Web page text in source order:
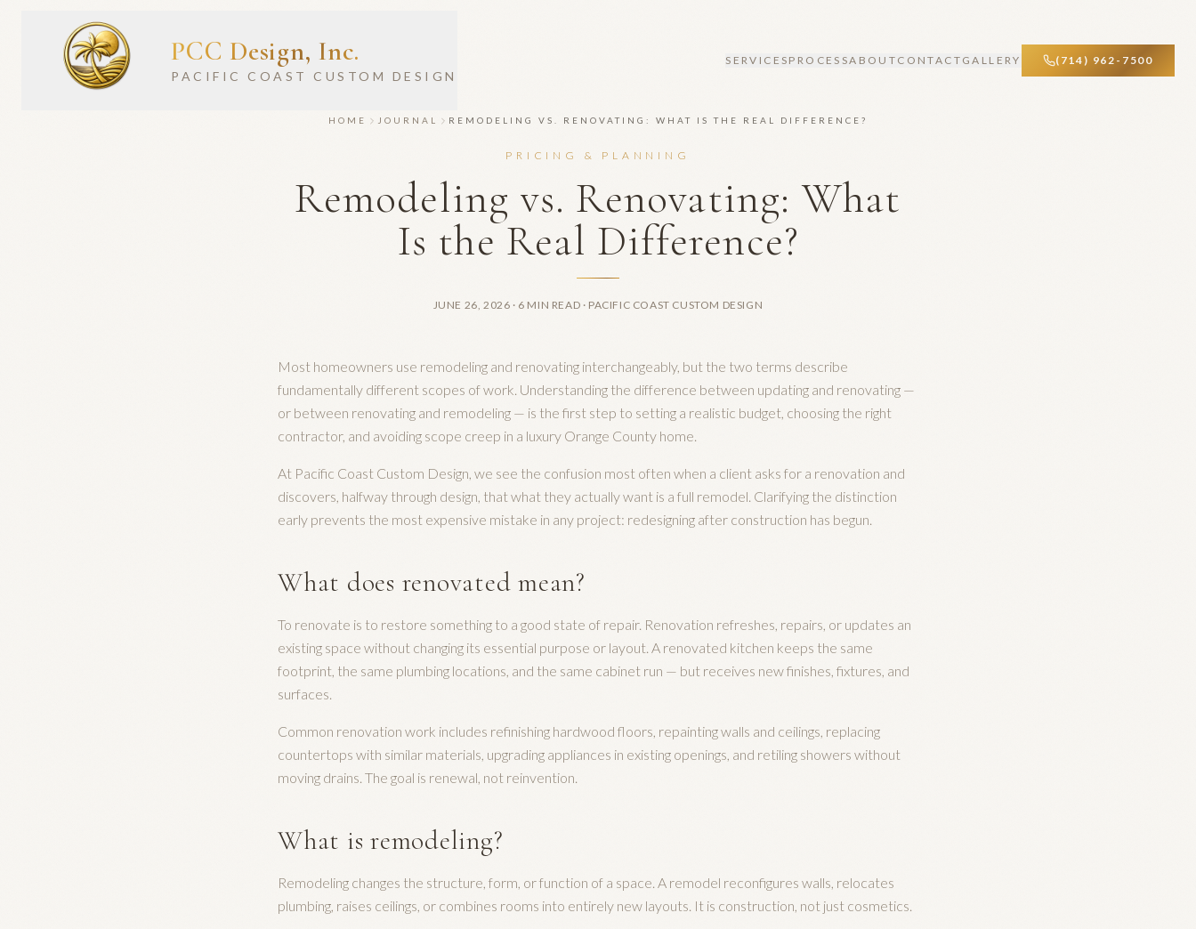
PCC Design, Inc.
PACIFIC COAST CUSTOM DESIGN
SERVICES PROCESSABOUT CONTACT GALLERY (714) 962-7500
HOME JOURNAL REMODELING VS. RENOVATING: WHAT IS THE REAL DIFFERENCE?
PRICING & PLANNING
Remodeling vs. Renovating: What
Is the Real Difference?
JUNE 26, 2026 · 6 MIN READ · PACIFIC COAST CUSTOM DESIGN
Most homeowners use remodeling and renovating interchangeably, but the two terms describe
fundamentally different scopes of work. Understanding the difference between updating and renovating —
or between renovating and remodeling — is the first step to setting a realistic budget, choosing the right
contractor, and avoiding scope creep in a luxury Orange County home.
At Pacific Coast Custom Design, we see the confusion most often when a client asks for a renovation and
discovers, halfway through design, that what they actually want is a full remodel. Clarifying the distinction
early prevents the most expensive mistake in any project: redesigning after construction has begun.
What does renovated mean?
To renovate is to restore something to a good state of repair. Renovation refreshes, repairs, or updates an
existing space without changing its essential purpose or layout. A renovated kitchen keeps the same
footprint, the same plumbing locations, and the same cabinet run — but receives new finishes, fixtures, and
surfaces.
Common renovation work includes refinishing hardwood floors, repainting walls and ceilings, replacing
countertops with similar materials, upgrading appliances in existing openings, and retiling showers without
moving drains. The goal is renewal, not reinvention.
What is remodeling?
Remodeling changes the structure, form, or function of a space. A remodel reconfigures walls, relocates
plumbing, raises ceilings, or combines rooms into entirely new layouts. It is construction, not just cosmetics.